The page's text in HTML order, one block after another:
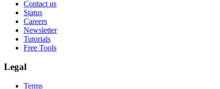
Contact us
Status
Careers
Newsletter
Tutorials
Free Tools
Legal
Terms